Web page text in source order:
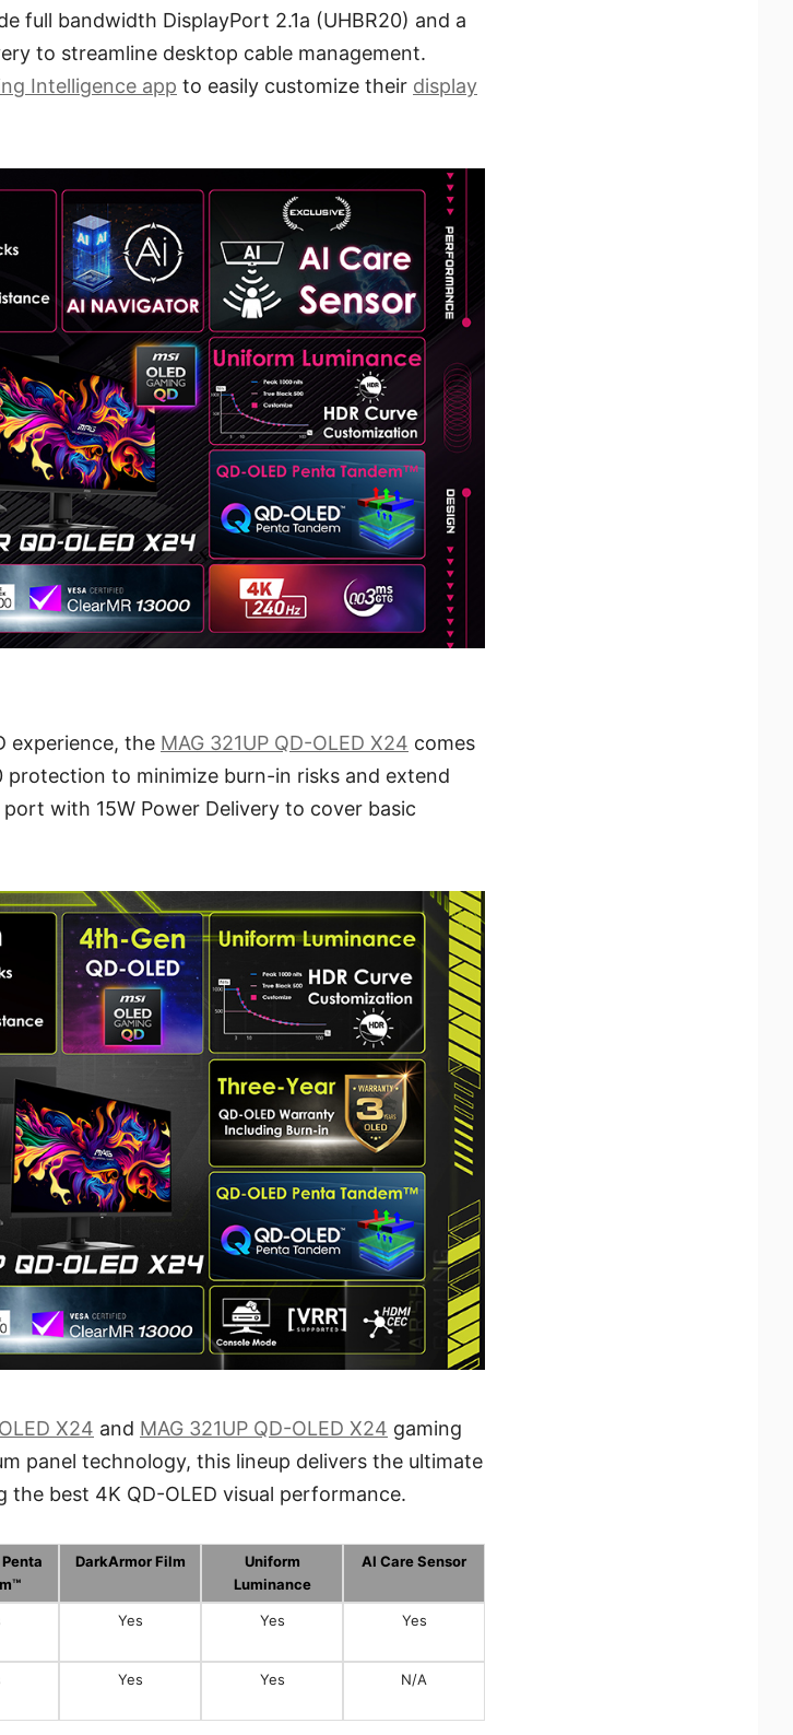
full bandwidth DisplayPort 2.1a (UHBR20) and a
to streamline desktop cable management.
Intelligence app to easily customize their display
experience, the MAG 321UP QD-OLED X24 comes
protection to minimize burn-in risks and extend
with 15W Power Delivery to cover basic
X24 and MAG 321UP QD-OLED X24 gaming
panel technology, this lineup delivers the ultimate
best 4K QD-OLED visual performance.
Penta
DarkArmor Film
Uniform
Luminance
AI Care Sensor
Yes Yes Yes
Yes Yes N/A